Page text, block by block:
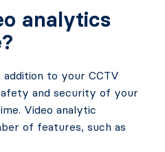
analytics
to your CCTV
and security of your
Video analytic
of features, such as